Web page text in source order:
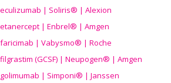
eculizumab | Soliris® | Alexion
etanercept | Enbrel® | Amgen
faricimab | Vabysmo® | Roche
filgrastim (GCSF) | Neupogen® | Amgen
golimumab | Simponi® | Janssen